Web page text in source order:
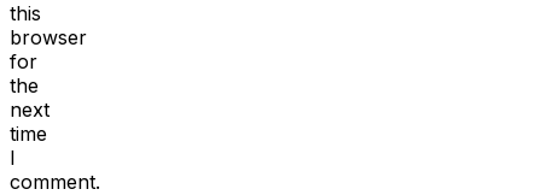
this
browser
for
the
next
time
I
comment.